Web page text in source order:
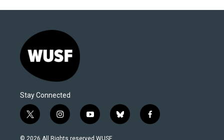
Stay Connected
t
w
i
i
n
s
y
o
u
b
l
f
a
© 2026 All Rights reserved WUSF